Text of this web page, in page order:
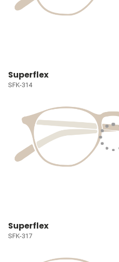
Superflex
SFK-314
Superflex
SFK-317